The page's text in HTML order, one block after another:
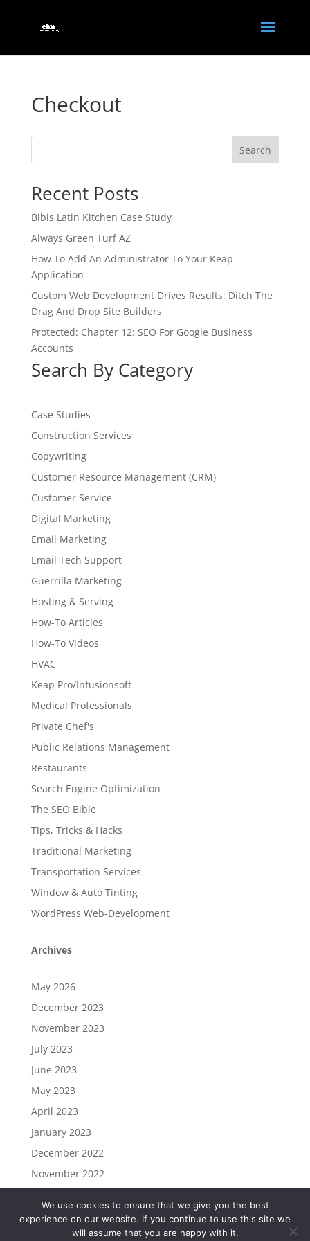
Checkout
Search
Recent Posts
Bibis Latin Kitchen Case Study
Always Green Turf AZ
How To Add An Administrator To Your Keap
Application
Custom Web Development Drives Results: Ditch The
Drag And Drop Site Builders
Protected: Chapter 12: SEO For Google Business
Accounts
Search By Category
Case Studies
Construction Services
Copywriting
Customer Resource Management (CRM)
Customer Service
Digital Marketing
Email Marketing
Email Tech Support
Guerrilla Marketing
Hosting & Serving
How-To Articles
How-To Videos
HVAC
Keap Pro/Infusionsoft
Medical Professionals
Private Chef's
Public Relations Management
Restaurants
Search Engine Optimization
The SEO Bible
Tips, Tricks & Hacks
Traditional Marketing
Transportation Services
Window & Auto Tinting
WordPress Web-Development
Archives
May 2026
December 2023
November 2023
July 2023
June 2023
May 2023
April 2023
January 2023
December 2022
November 2022
We use cookies to ensure that we give you the best
experience on our website. If you continue to use this site we
will assume that you are happy with it.